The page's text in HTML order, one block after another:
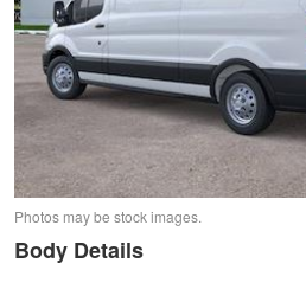
Photos may be stock images.
Body Details